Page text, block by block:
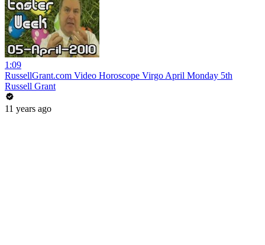
1:09
RussellGrant.com Video Horoscope Virgo April Monday 5th
Russell Grant
11 years ago